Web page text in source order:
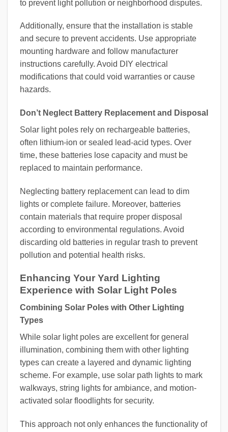
to prevent light pollution or neighborhood disputes.
Additionally, ensure that the installation is stable
and secure to prevent accidents. Use appropriate
mounting hardware and follow manufacturer
instructions carefully. Avoid DIY electrical
modifications that could void warranties or cause
hazards.
Don’t Neglect Battery Replacement and Disposal
Solar light poles rely on rechargeable batteries,
often lithium-ion or sealed lead-acid types. Over
time, these batteries lose capacity and must be
replaced to maintain performance.
Neglecting battery replacement can lead to dim
lights or complete failure. Moreover, batteries
contain materials that require proper disposal
according to environmental regulations. Avoid
discarding old batteries in regular trash to prevent
pollution and potential health risks.
Enhancing Your Yard Lighting
Experience with Solar Light Poles
Combining Solar Poles with Other Lighting
Types
While solar light poles are excellent for general
illumination, combining them with other lighting
types can create a layered and dynamic lighting
scheme. For example, use solar path lights to mark
walkways, string lights for ambiance, and motion-
activated solar floodlights for security.
This approach not only enhances the functionality of